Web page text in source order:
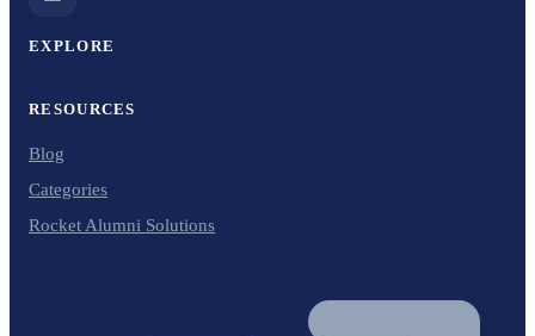
EXPLORE
RESOURCES
Blog
Categories
Rocket Alumni Solutions